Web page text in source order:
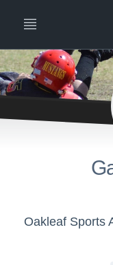
Oakleaf Sports